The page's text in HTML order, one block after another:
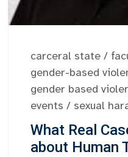
carceral state /
gender-based
gender based
events / sexual
What Real
about Human